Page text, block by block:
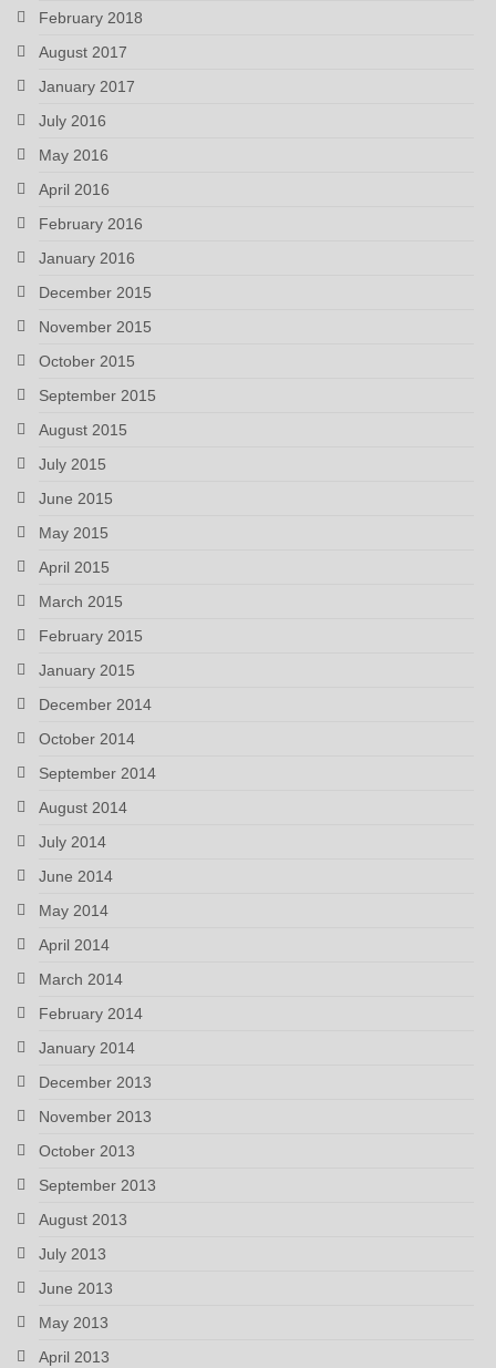
February 2018
August 2017
January 2017
July 2016
May 2016
April 2016
February 2016
January 2016
December 2015
November 2015
October 2015
September 2015
August 2015
July 2015
June 2015
May 2015
April 2015
March 2015
February 2015
January 2015
December 2014
October 2014
September 2014
August 2014
July 2014
June 2014
May 2014
April 2014
March 2014
February 2014
January 2014
December 2013
November 2013
October 2013
September 2013
August 2013
July 2013
June 2013
May 2013
April 2013